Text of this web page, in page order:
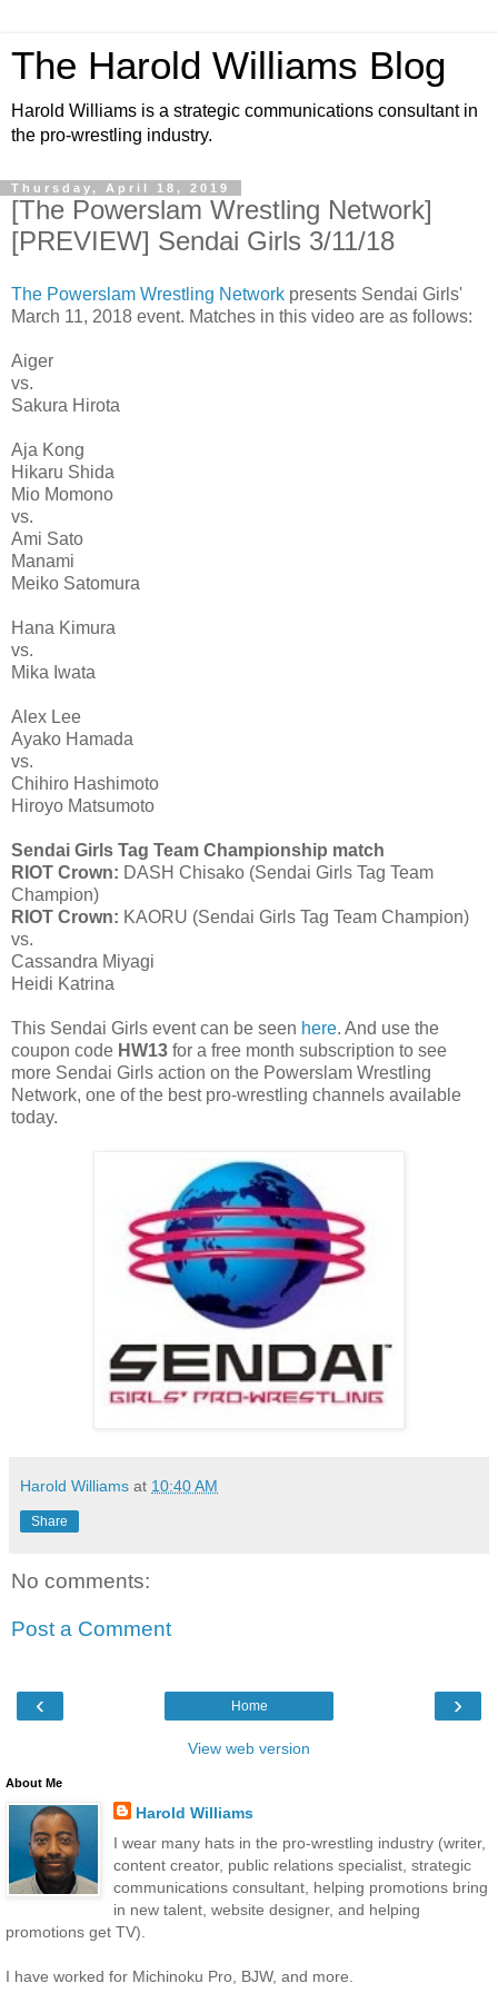
The Harold Williams Blog
Harold Williams is a strategic communications consultant in
the pro-wrestling industry.
Thursday, April 18, 2019
[The Powerslam Wrestling Network]
[PREVIEW] Sendai Girls 3/11/18
The Powerslam Wrestling Network presents Sendai Girls'
March 11, 2018 event. Matches in this video are as follows:
Aiger
vs.
Sakura Hirota
Aja Kong
Hikaru Shida
Mio Momono
vs.
Ami Sato
Manami
Meiko Satomura
Hana Kimura
vs.
Mika Iwata
Alex Lee
Ayako Hamada
vs.
Chihiro Hashimoto
Hiroyo Matsumoto
Sendai Girls Tag Team Championship match
RIOT Crown: DASH Chisako (Sendai Girls Tag Team
Champion)
RIOT Crown: KAORU (Sendai Girls Tag Team Champion)
vs.
Cassandra Miyagi
Heidi Katrina
This Sendai Girls event can be seen here. And use the
coupon code HW13 for a free month subscription to see
more Sendai Girls action on the Powerslam Wrestling
Network, one of the best pro-wrestling channels available
today.
Harold Williams at 10:40 AM
Share
No comments:
Post a Comment
‹ ›
Home
View web version
About Me
Harold Williams
I wear many hats in the pro-wrestling industry (writer,
content creator, public relations specialist, strategic
communications consultant, helping promotions bring
in new talent, website designer, and helping
promotions get TV).
I have worked for Michinoku Pro, BJW, and more.